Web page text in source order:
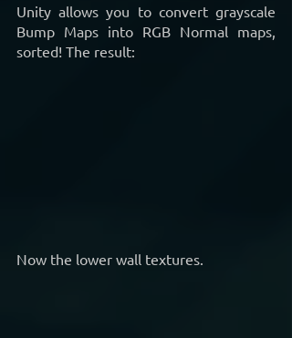
Unity allows you to convert grayscale
Bump Maps into RGB Normal maps,
sorted! The result:
Now the lower wall textures.